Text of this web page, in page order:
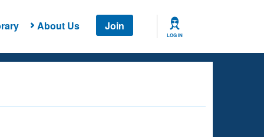
About Us Join
LOG IN